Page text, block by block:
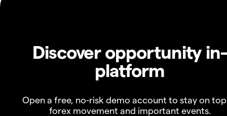
Discover opportunity in-
platform
Open a free, no-risk demo account to stay on
forex movement and important events.